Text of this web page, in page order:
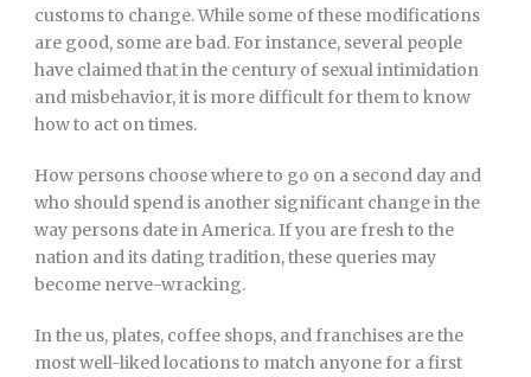
customs to change. While some of these modifications
are good, some are bad. For instance, several people
have claimed that in the century of sexual intimidation
and misbehavior, it is more difficult for them to know
how to act on times.
How persons choose where to go on a second day and
who should spend is another significant change in the
way persons date in America. If you are fresh to the
nation and its dating tradition, these queries may
become nerve-wracking.
In the us, plates, coffee shops, and franchises are the
most well-liked locations to match anyone for a first